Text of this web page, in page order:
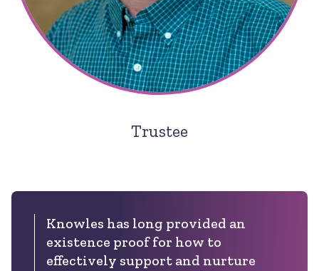
Trustee
Knowles has long provided an
existence proof for how to
effectively support and nurture